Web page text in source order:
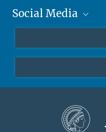
Students/ Scientists
Social Media
Instagram
LinkedIn